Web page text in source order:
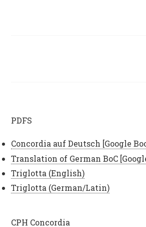
PDFS
Concordia auf Deutsch [Google
Translation of German BoC
Triglotta (English)
Triglotta (German/Latin)
CPH Concordia